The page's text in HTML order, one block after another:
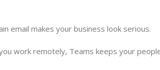
email makes your business look serious.
work remotely, Teams keeps your